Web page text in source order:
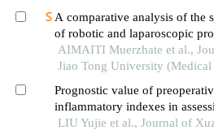
A comparative analysis of the
of robotic and laparoscopic
combined with double-flap
treatment of early upper
AIMAITI Muerzhate et al.,
Jiao Tong University (Medical
Prognostic value of
inflammatory indexes in
undergoing radical gastric
LIU Yujie et al., Journal of